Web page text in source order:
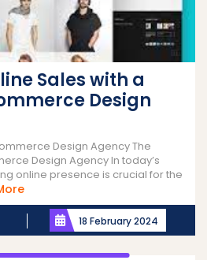
Sales with a
Design
Design Agency The
Design Agency In today’s
online presence is crucial for the
Read
More
18 February 2024